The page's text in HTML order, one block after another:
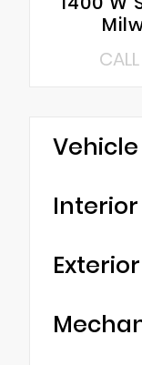
Interior
Exterior